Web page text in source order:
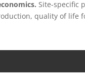
Site-specific
quality of life